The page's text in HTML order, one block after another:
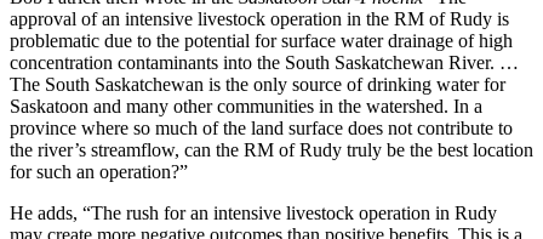
approval of an intensive livestock operation in the RM of Rudy is
problematic due to the potential for surface water drainage of high
concentration contaminants into the South Saskatchewan River. …
The South Saskatchewan is the only source of drinking water for
Saskatoon and many other communities in the watershed. In a
province where so much of the land surface does not contribute to
the river’s streamflow, can the RM of Rudy truly be the best location
for such an operation?”
He adds, “The rush for an intensive livestock operation in Rudy
may create more negative outcomes than positive benefits. This is a